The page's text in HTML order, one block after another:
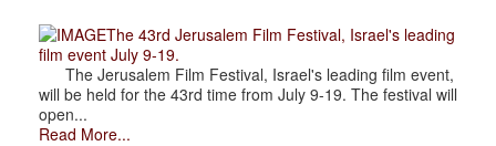
The 43rd Jerusalem Film Festival, Israel's leading
film event July 9-19.
The Jerusalem Film Festival, Israel's leading film event,
will be held for the 43rd time from July 9-19. The festival will
open...
Read More...